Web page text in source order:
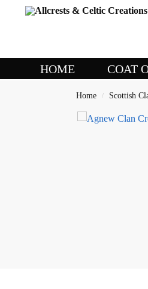
HOME COAT
Home / Scottish